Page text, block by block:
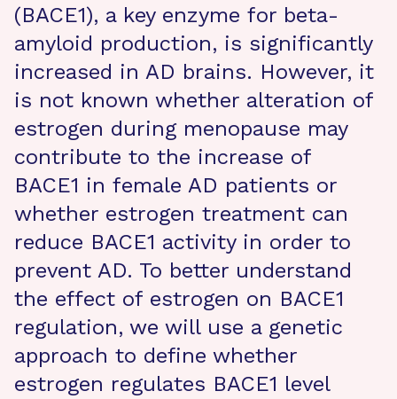
(BACE1), a key enzyme for beta-
amyloid production, is significantly
increased in AD brains. However, it
is not known whether alteration of
estrogen during menopause may
contribute to the increase of
BACE1 in female AD patients or
whether estrogen treatment can
reduce BACE1 activity in order to
prevent AD. To better understand
the effect of estrogen on BACE1
regulation, we will use a genetic
approach to define whether
estrogen regulates BACE1 level